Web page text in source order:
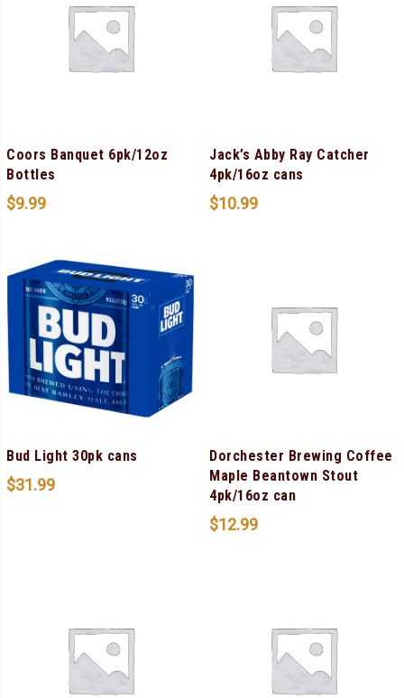
Coors Banquet 6pk/12oz
Bottles
$9.99
Jack’s Abby Ray Catcher
4pk/16oz cans
$10.99
Bud Light 30pk cans
$31.99
Dorchester Brewing Coffee
Maple Beantown Stout
4pk/16oz can
$12.99